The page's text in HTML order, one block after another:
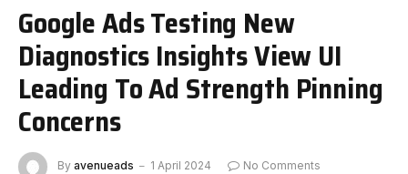
Google Ads Testing New
Diagnostics Insights View UI
Leading To Ad Strength Pinning
Concerns
By avenueads 1 April 2024
No Comments